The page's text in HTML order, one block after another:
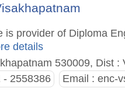
is provider of Diploma
details
530009, Dist
- 2558386 Email : enc-